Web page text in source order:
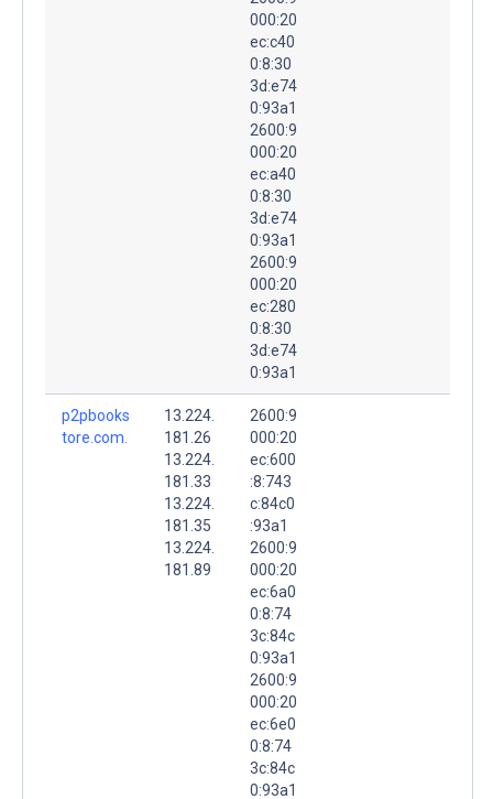
000:20
ec:c40
0:8:30
3d:e74
0:93a1
2600:9
000:20
ec:a40
0:8:30
3d:e74
0:93a1
2600:9
000:20
ec:280
0:8:30
3d:e74
0:93a1
p2pbooks
tore.com.
13.224.
181.26
13.224.
181.33
13.224.
181.35
13.224.
181.89
2600:9
000:20
ec:600
:8:743
c:84c0
:93a1
2600:9
000:20
ec:6a0
0:8:74
3c:84c
0:93a1
2600:9
000:20
ec:6e0
0:8:74
3c:84c
0:93a1